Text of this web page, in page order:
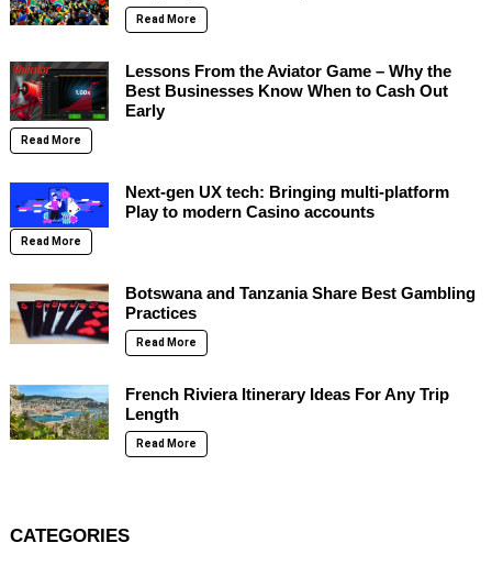
Read More
Lessons From the Aviator Game – Why the
Best Businesses Know When to Cash Out
Early
Read More
Next-gen UX tech: Bringing multi-platform
Play to modern Casino accounts
Read More
Botswana and Tanzania Share Best Gambling
Practices
Read More
French Riviera Itinerary Ideas For Any Trip
Length
Read More
CATEGORIES